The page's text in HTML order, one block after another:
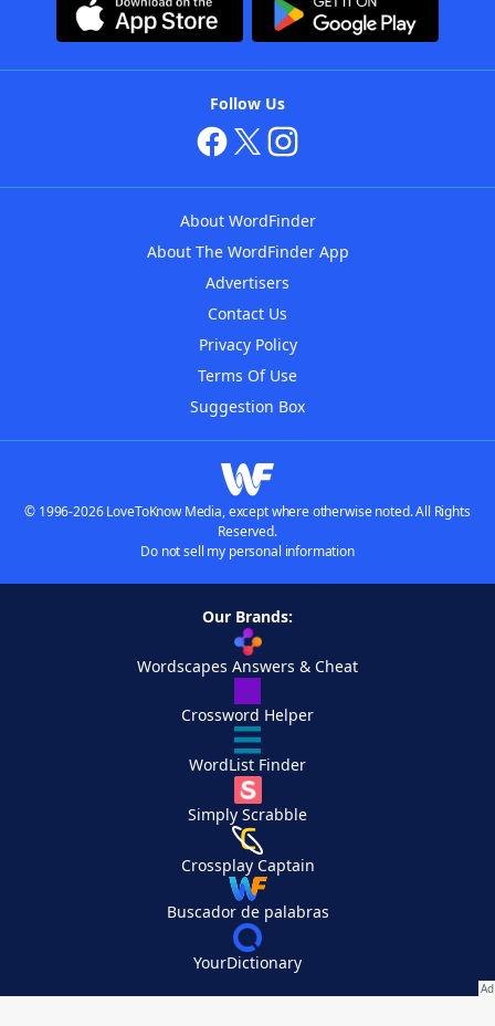
Follow Us
About WordFinder
About The WordFinder App
Advertisers
Contact Us
Privacy Policy
Terms Of Use
Suggestion Box
© 1996-2026 LoveToKnow Media, except where otherwise noted. All Rights
Reserved.
Do not sell my personal information
Our Brands:
Wordscapes Answers & Cheat
Crossword Helper
WordList Finder
Simply Scrabble
Crossplay Captain
Buscador de palabras
YourDictionary